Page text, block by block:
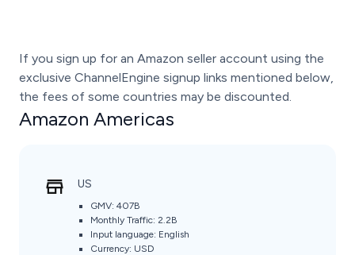
Amazon Americas
If you sign up for an Amazon seller account using the
exclusive ChannelEngine signup links mentioned below,
the fees of some countries may be discounted.
US
GMV: 407B
Monthly Traffic: 2.2B
Input language: English
Currency: USD